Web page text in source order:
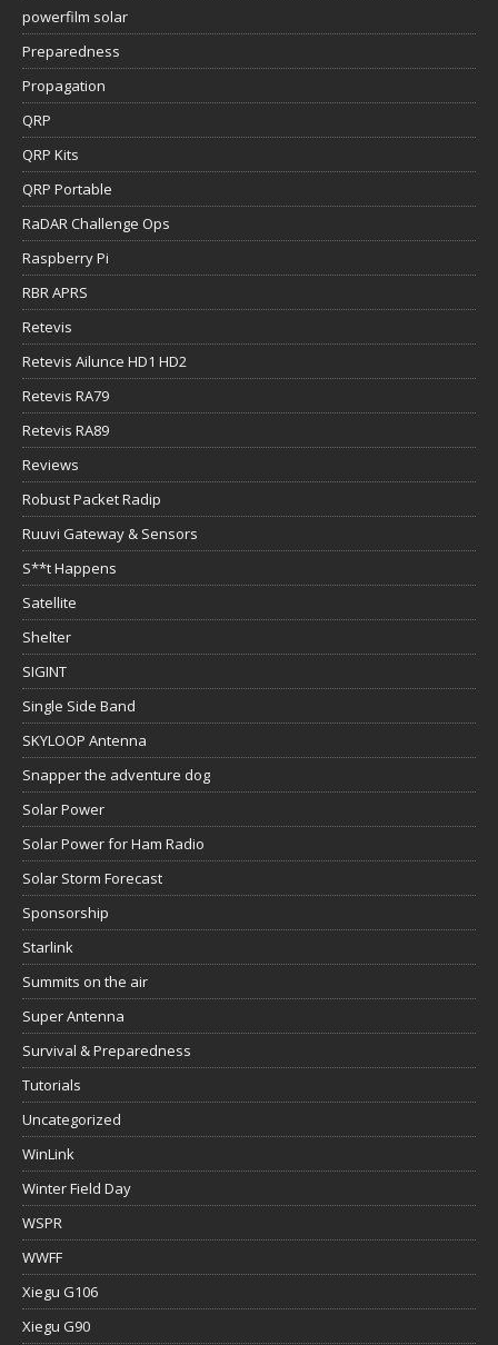
powerfilm solar
Preparedness
Propagation
QRP
QRP Kits
QRP Portable
RaDAR Challenge Ops
Raspberry Pi
RBR APRS
Retevis
Retevis Ailunce HD1 HD2
Retevis RA79
Retevis RA89
Reviews
Robust Packet Radip
Ruuvi Gateway & Sensors
S**t Happens
Satellite
Shelter
SIGINT
Single Side Band
SKYLOOP Antenna
Snapper the adventure dog
Solar Power
Solar Power for Ham Radio
Solar Storm Forecast
Sponsorship
Starlink
Summits on the air
Super Antenna
Survival & Preparedness
Tutorials
Uncategorized
WinLink
Winter Field Day
WSPR
WWFF
Xiegu G106
Xiegu G90